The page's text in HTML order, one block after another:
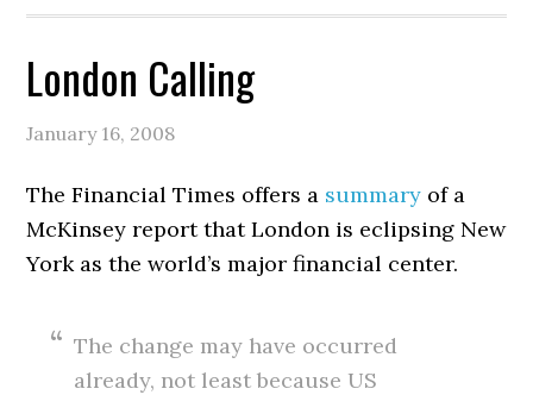
London Calling
January 16, 2008
The Financial Times offers a summary of a
McKinsey report that London is eclipsing New
York as the world’s major financial center.
The change may have occurred
already, not least because US